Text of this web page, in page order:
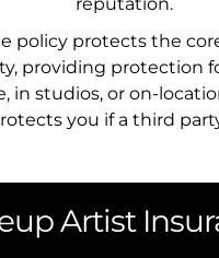
protects the
providing protection
in studios, or on-
you if a third
Artist